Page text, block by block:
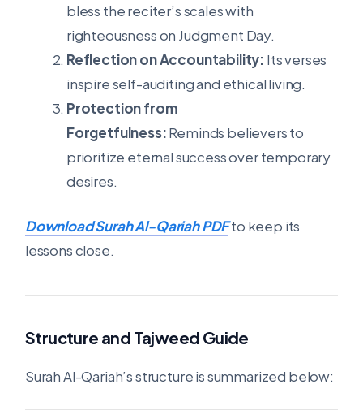
bless the reciter’s scales with
righteousness on Judgment Day.
Reflection on Accountability: Its verses
inspire self-auditing and ethical living.
Protection from
Forgetfulness:Reminds believers to
prioritize eternal success over temporary
desires.
Download Surah Al-Qariah PDFto keep its
lessons close.
Structure and Tajweed Guide
Surah Al-Qariah’s structure is summarized below: